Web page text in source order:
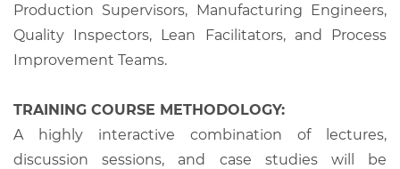
Production Supervisors, Manufacturing Engineers,
Quality Inspectors, Lean Facilitators, and Process
Improvement Teams.
TRAINING COURSE METHODOLOGY:
A highly interactive combination of lectures,
discussion sessions, and case studies will be